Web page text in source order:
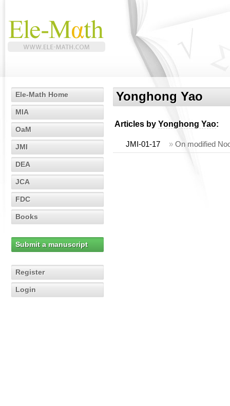
Ele-Math Home
MIA
OaM
JMI
DEA
JCA
FDC
Books
Submit a manuscript
Register
Login
Yonghong Yao
Articles by Yonghong Yao:
JMI-01-17 » On modified